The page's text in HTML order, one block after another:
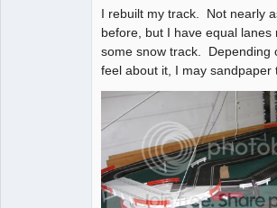
I rebuilt my track. Not nearly
before, but I have equal
some snow track. Depending
feel about it, I may sandpaper